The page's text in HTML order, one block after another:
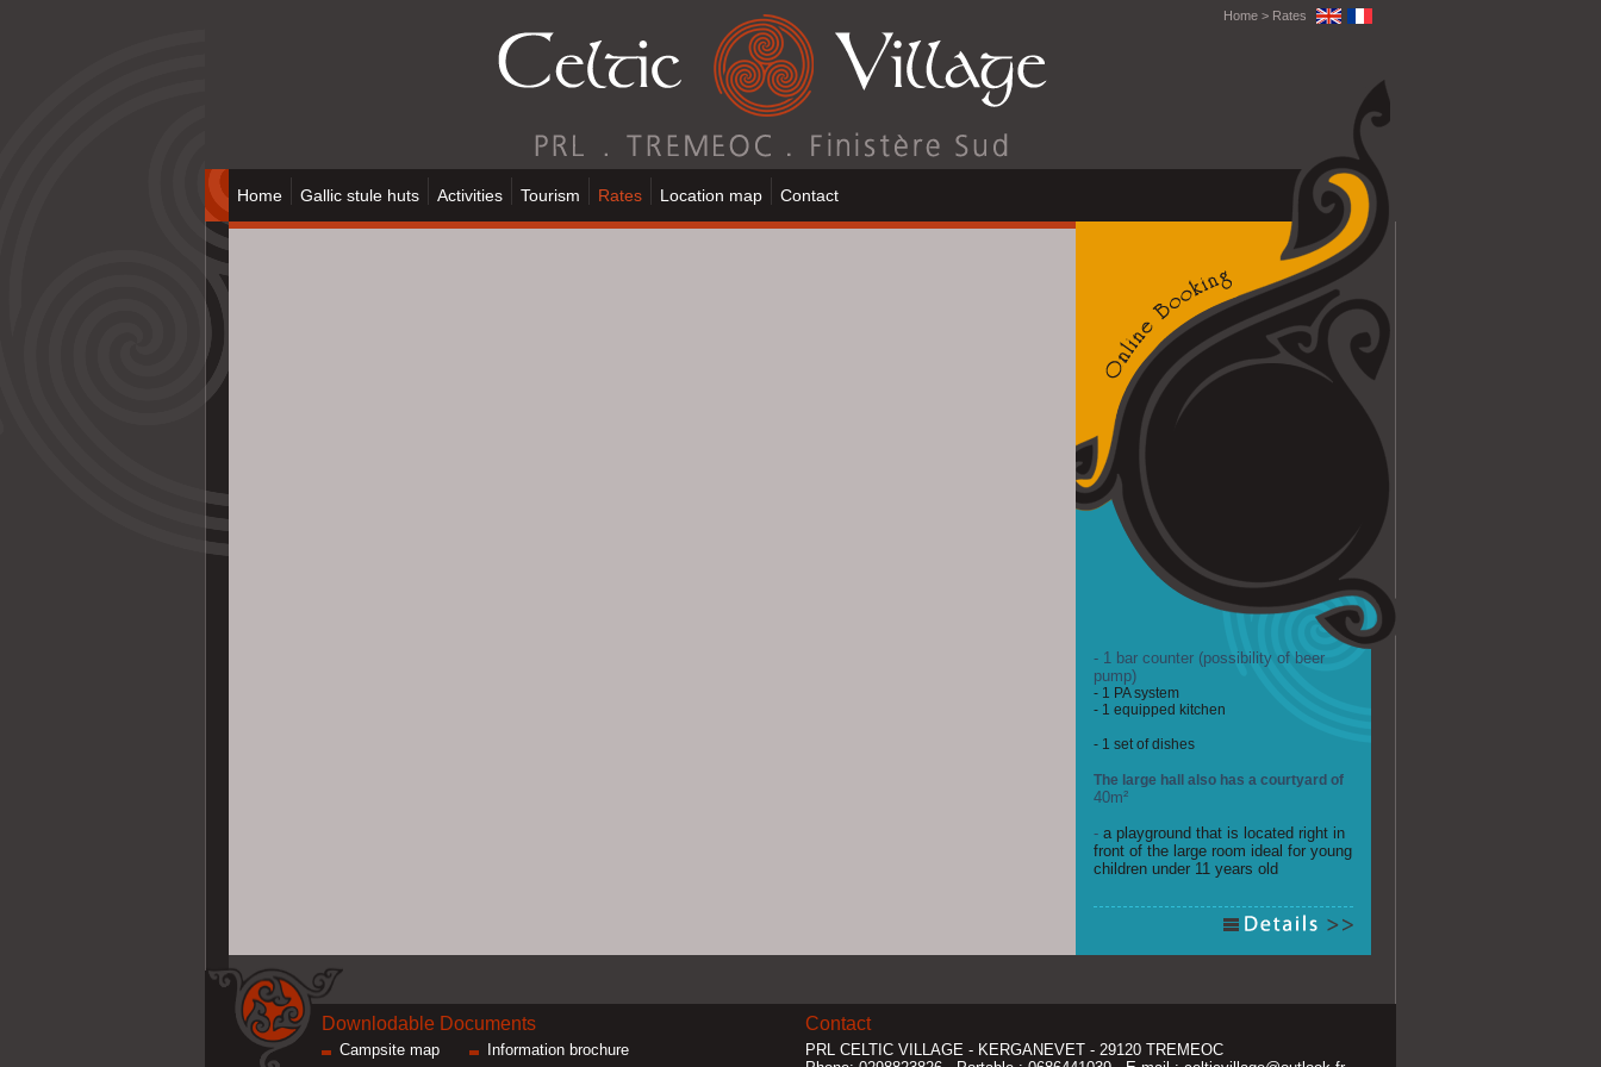
Home > Rates
Home Gallic stule huts Activities Tourism Rates Location map Contact
- 1 bar counter (possibility of beer
pump)
- 1 PA system
- 1 equipped kitchen
- 1 set of dishes
The large hall also has a courtyard of
40m²
- a playground that is located right in
front of the large room ideal for young
children under 11 years old
Downlodable Documents
Campsite map Information brochure
Contact
PRL CELTIC VILLAGE - KERGANEVET - 29120 TREMEOC